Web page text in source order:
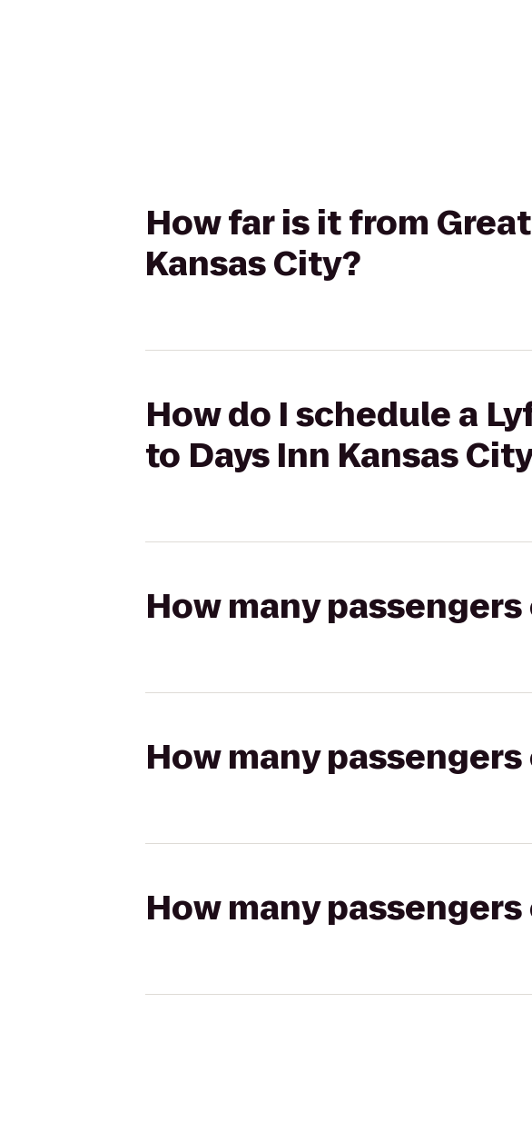
How far is it from
Kansas City?
How do I schedule a
to Days Inn Kansas
How many
How many
How many